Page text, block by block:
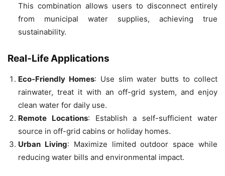
This combination allows users to disconnect entirely
from municipal water supplies, achieving true
sustainability.
Real-Life Applications
Eco-Friendly Homes: Use slim water butts to collect
rainwater, treat it with an off-grid system, and enjoy
clean water for daily use.
Remote Locations: Establish a self-sufficient water
source in off-grid cabins or holiday homes.
Urban Living: Maximize limited outdoor space while
reducing water bills and environmental impact.